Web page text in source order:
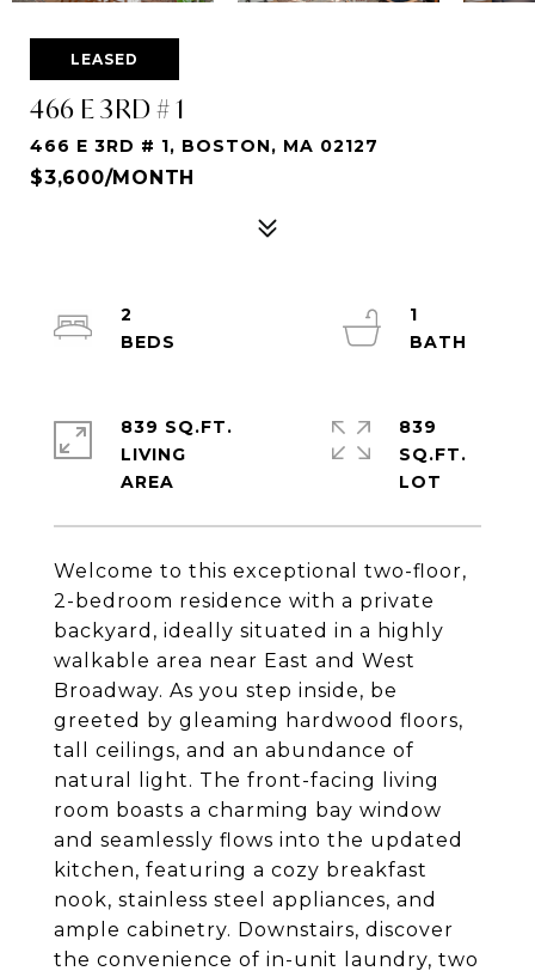
LEASED
466 E 3RD # 1
466 E 3RD # 1, BOSTON, MA 02127
$3,600/MONTH
Welcome to this exceptional two-floor,
2-bedroom residence with a private
backyard, ideally situated in a highly
walkable area near East and West
Broadway. As you step inside, be
greeted by gleaming hardwood floors,
tall ceilings, and an abundance of
natural light. The front-facing living
room boasts a charming bay window
and seamlessly flows into the updated
kitchen, featuring a cozy breakfast
nook, stainless steel appliances, and
ample cabinetry. Downstairs, discover
the convenience of in-unit laundry, two
2
1
839 SQ.FT.
LIVING
839
SQ.FT.